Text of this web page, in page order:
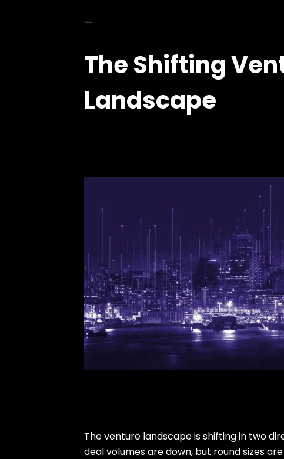
—
The Shifting
Landscape
The venture landscape is shifting in two
deal volumes are down, but round sizes